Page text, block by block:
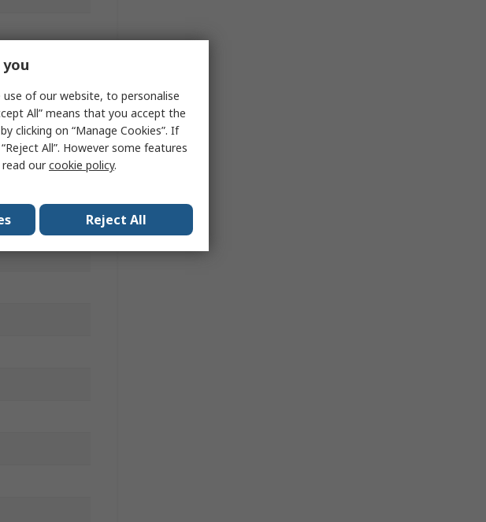
of our website, to personalise
All” means that you accept the
clicking on “Manage Cookies”. If
All”. However some features
ourcookie policy.
Reject All